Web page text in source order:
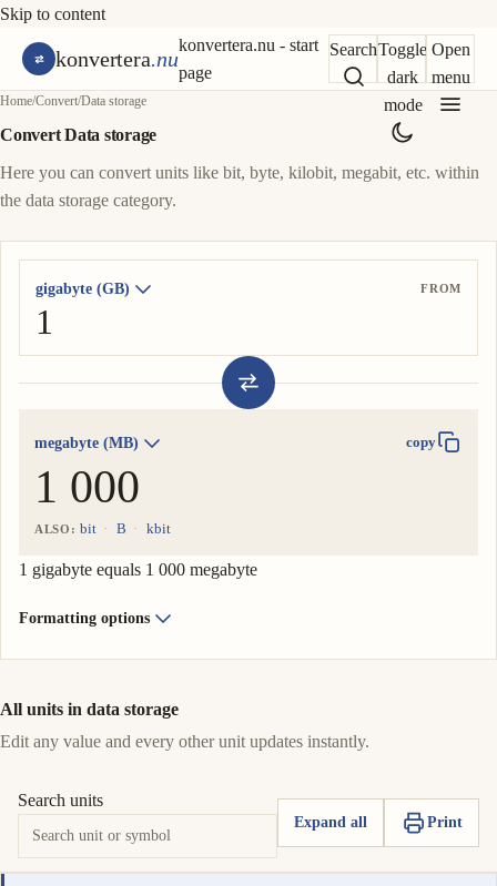
Skip to content
konvertera.nu
konvertera.nu - start
page
SearchToggle
dark
mode
Open
menu
Home/Convert/Data storage
Convert Data storage
Here you can convert units like bit, byte, kilobit, megabit, etc. within
the data storage category.
gigabyte (GB) FROM
megabyte (MB) copy
ALSO: bit B kbit
1 gigabyte equals 1 000 megabyte
Formatting options
All units in data storage
Edit any value and every other unit updates instantly.
Search units
Expand all Print